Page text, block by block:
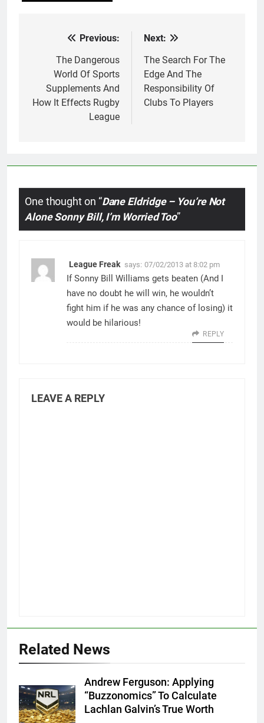
navigation
Previous:
The Dangerous
World Of Sports
Supplements And
How It Effects Rugby
League
Next:
The Search For The
Edge And The
Responsibility Of
Clubs To Players
One thought on “Dane Eldridge – You’re Not
Alone Sonny Bill, I’m Worried Too”
League Freak says: 07/02/2013 at 8:02 pm
If Sonny Bill Williams gets beaten (And I
have no doubt he will win, he wouldn’t
fight him if he was any chance of losing) it
would be hilarious!
REPLY
LEAVE A REPLY
Related News
Andrew Ferguson: Applying
“Buzzonomics” To Calculate
Lachlan Galvin’s True Worth